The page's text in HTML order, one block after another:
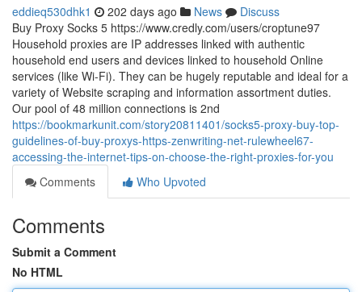
eddieq530dhk1 202 days ago News
Discuss
Buy Proxy Socks 5 https://www.credly.com/users/croptune97
Household proxies are IP addresses linked with authentic
household end users and devices linked to household Online
services (like Wi-Fi). They can be hugely reputable and ideal for a
variety of Website scraping and information assortment duties.
Our pool of 48 million connections is 2nd
https://bookmarkunit.com/story20811401/socks5-proxy-buy-top-
guidelines-of-buy-proxys-https-zenwriting-net-rulewheel67-
accessing-the-internet-tips-on-choose-the-right-proxies-for-you
Comments
Who Upvoted
Comments
Submit a Comment
No HTML